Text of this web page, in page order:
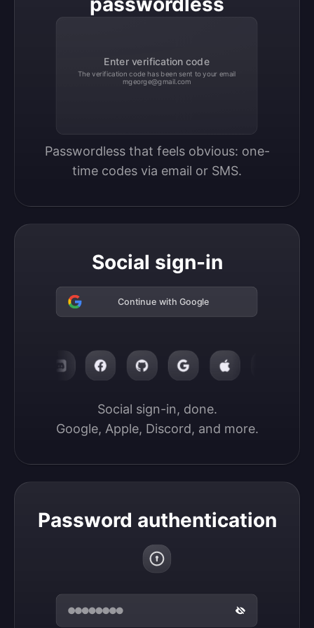
Enter verification code
The verification code has been sent to your email
mgeorge@gmail.com
Passwordless that feels obvious: one-
time codes via email or SMS.
Social sign-in
Continue with Google
Social sign-in, done.
Google, Apple, Discord, and more.
Password authentication